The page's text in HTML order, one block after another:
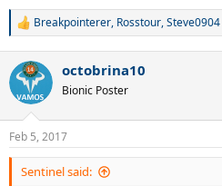
R
c
i
s
:
Breakpointerer, Rosstour,Steve0904
octobrina10
Bionic Poster
Feb 5, 2017
Sentinel said: